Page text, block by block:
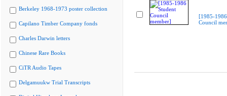
Berkeley 1968-1973 poster collection
Capilano Timber Company fonds
Charles Darwin letters
Chinese Rare Books
CiTR Audio Tapes
Delgamuukw Trial Transcripts
[1985-
Council